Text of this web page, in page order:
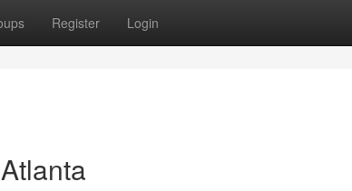
Register Login